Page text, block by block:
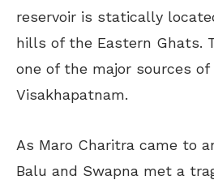
reservoir is statically
hills of the Eastern Ghats.
one of the major sources
Visakhapatnam.
As Maro Charitra came to
Balu and Swapna met a